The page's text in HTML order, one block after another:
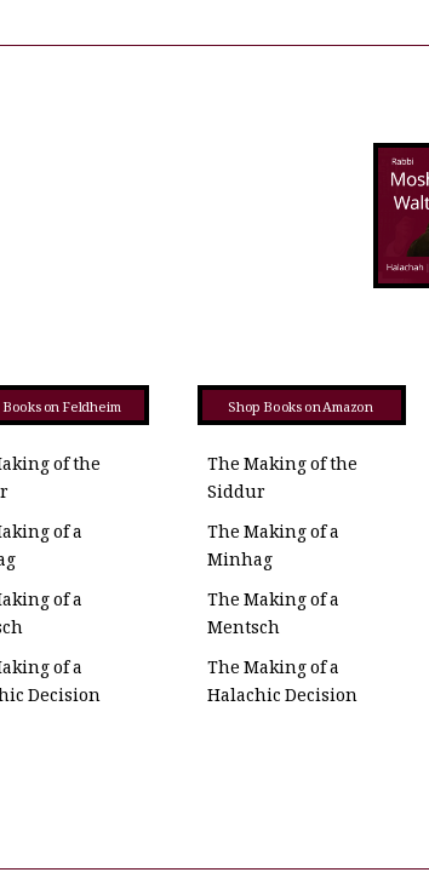
on Feldheim
of the
of a
of a
of a
Decision
Shop Books on Amazon
The Making of the
Siddur
The Making of a
Minhag
The Making of a
Mentsch
The Making of a
Halachic Decision